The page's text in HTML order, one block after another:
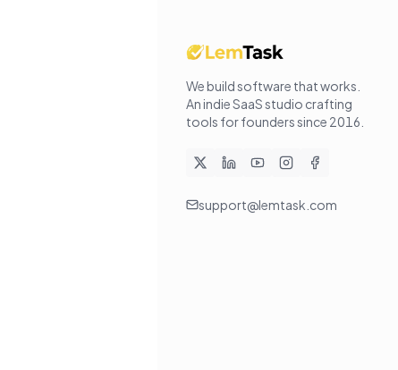
We build software that works
An indie SaaS studio crafting
tools for founders since 2016
support@lemtask.com